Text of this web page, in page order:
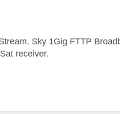
Sky 1Gig FTTP
receiver.